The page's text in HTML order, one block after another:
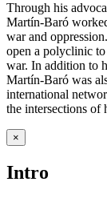
Through his
Martín-Baró
war and
open a polyclinic
war. In addition to
Martín-Baró was
international
the intersections of
×
Intro